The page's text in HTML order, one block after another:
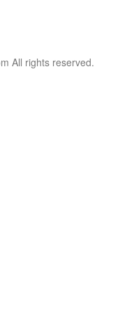
All rights reserved.